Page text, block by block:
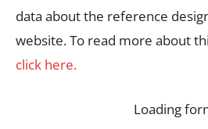
data about the reference
website. To read more about
click here.
Loading